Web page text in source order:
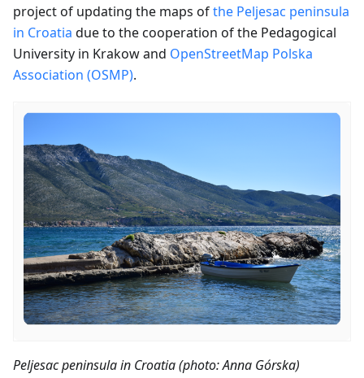
project of updating the maps ofthe Peljesac peninsula
in Croatia due to the cooperation of the Pedagogical
University in Krakow and OpenStreetMap Polska
Association (OSMP).
Peljesac peninsula in Croatia (photo: Anna Górska)